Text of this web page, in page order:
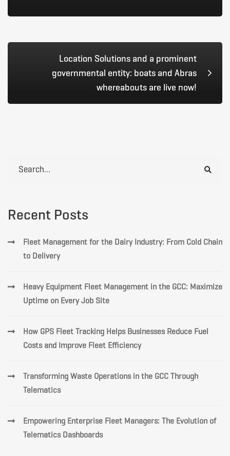
Location Solutions and a prominent
governmental entity: boats and Abras
whereabouts are live now!
Recent Posts
Fleet Management for the Dairy Industry: From Cold Chain
to Delivery
Heavy Equipment Fleet Management in the GCC: Maximize
Uptime on Every Job Site
How GPS Fleet Tracking Helps Businesses Reduce Fuel
Costs and Improve Fleet Efficiency
Transforming Waste Operations in the GCC Through
Telematics
Empowering Enterprise Fleet Managers: The Evolution of
Telematics Dashboards